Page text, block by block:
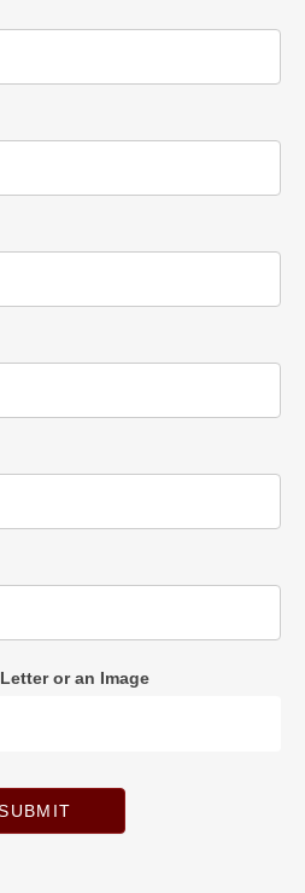
or an Image